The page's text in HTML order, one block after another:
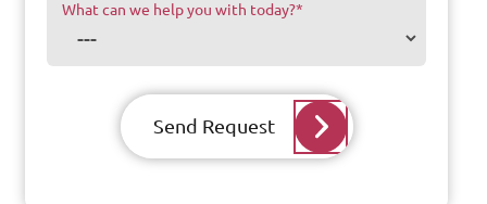
What can we help you with today?*
Send Request